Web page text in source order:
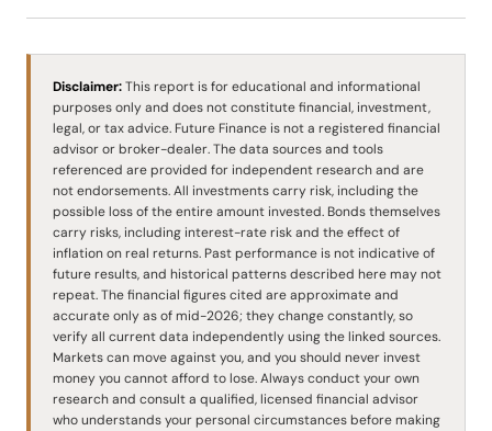
Disclaimer:This report is for educational and informational
purposes only and does not constitute financial, investment,
legal, or tax advice. Future Finance is not a registered financial
advisor or broker-dealer. The data sources and tools
referenced are provided for independent research and are
not endorsements. All investments carry risk, including the
possible loss of the entire amount invested. Bonds themselves
carry risks, including interest-rate risk and the effect of
inflation on real returns. Past performance is not indicative of
future results, and historical patterns described here may not
repeat. The financial figures cited are approximate and
accurate only as of mid-2026; they change constantly, so
verify all current data independently using the linked sources.
Markets can move against you, and you should never invest
money you cannot afford to lose. Always conduct your own
research and consult a qualified, licensed financial advisor
who understands your personal circumstances before making